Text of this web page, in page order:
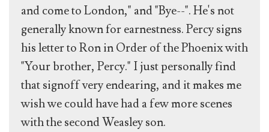
and come to London," and "Bye--". He's not
generally known for earnestness. Percy signs
his letter to Ron in Order of the Phoenix with
"Your brother, Percy." I just personally find
that signoff very endearing, and it makes me
wish we could have had a few more scenes
with the second Weasley son.